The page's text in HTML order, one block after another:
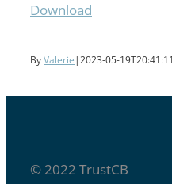
Download
ByValerie |2023-05-
© 2022 TrustCB